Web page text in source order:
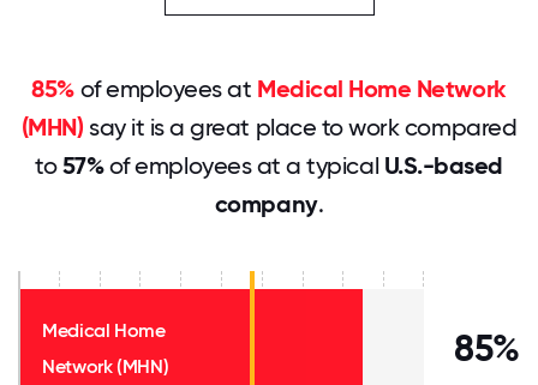
85%of employees at Medical Home Network
(MHN) say it is a great place to work compared
to57%of employees at a typical U.S.-based
company.
Medical Home
Network (MHN)
85%